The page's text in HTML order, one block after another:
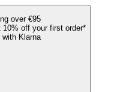
over €95
10% off your first order*
with Klarna